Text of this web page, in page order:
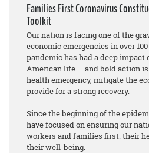
Media Center
Need A Union?
Families First Coronavirus
Toolkit
Our nation is facing one of the
economic emergencies in over
pandemic has had a deep impact
American life — and bold action
health emergency, mitigate the
provide for a strong recovery.
Since the beginning of the
have focused on ensuring our
workers and families first: their
their well-being.